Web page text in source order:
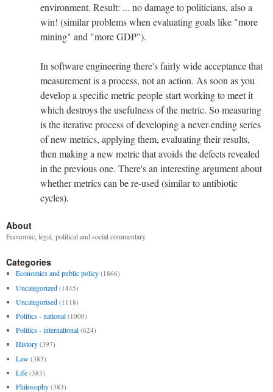
environment. Result: ... no damage to politicians, also a
win! (similar problems when evaluating goals like "more
mining" and "more GDP").
In software engineering there's fairly wide acceptance that
measurement is a process, not an action. As soon as you
develop a specific metric people start working to meet it
which destroys the usefulness of the metric. So measuring
is the iterative process of developing a never-ending series
of new metrics, applying them, evaluating their results,
then making a new metric that avoids the defects revealed
in the previous one. There's an interesting argument about
whether metrics can be re-used (similar to antibiotic
cycles).
About
Economic, legal, political and social commentary.
Categories
Economics and public policy (1866)
Uncategorized (1445)
Uncategorised (1118)
Politics - national (1000)
Politics - international (624)
History (397)
Law (383)
Life (383)
Philosophy (383)